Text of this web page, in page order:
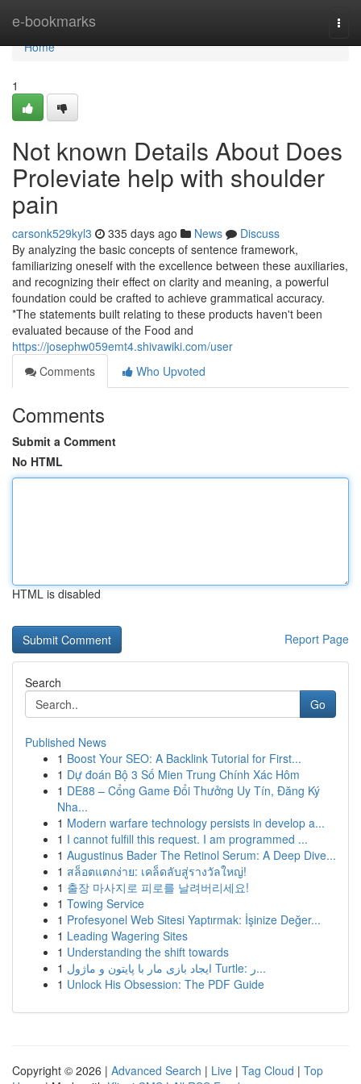
e-bookmarks
Home
Home
1
Not known Details About Does
Proleviate help with shoulder
pain
carsonk529kyl3 335 days ago News
Discuss
By analyzing the basic concepts of sentence framework,
familiarizing oneself with the excellence between these auxiliaries,
and recognizing their effect on clarity and meaning, a powerful
foundation could be crafted to achieve grammatical accuracy.
*The statements built relating to these products haven't been
evaluated because of the Food and
https://josephw059emt4.shivawiki.com/user
Comments
Who Upvoted
Comments
Submit a Comment
No HTML
HTML is disabled
Report Page
Search
Go
Published News
1 Boost Your SEO: A Backlink Tutorial for First...
1 Dự đoán Bộ 3 Số Mien Trung Chính Xác Hôm
1 DE88 – Cổng Game Đổi Thưởng Uy Tín, Đăng Ký
Nha...
1 Modern warfare technology persists in develop a...
1 I cannot fulfill this request. I am programmed ...
1 Augustinus Bader The Retinol Serum: A Deep Dive...
1 สล็อตแตกง่าย: เคล็ดลับสู่รางวัลใหญ่!
1 출장 마사지로 피로를 날려버리세요!
1 Towing Service
1 Profesyonel Web Sitesi Yaptırmak: İşinize Değer...
1 Leading Wagering Sites
1 Understanding the shift towards
1
ایجاد بازی مار با پایتون و ماژول Turtle: ر...
1 Unlock His Obsession: The PDF Guide
Copyright © 2026 | Advanced Search | Live | Tag Cloud | Top